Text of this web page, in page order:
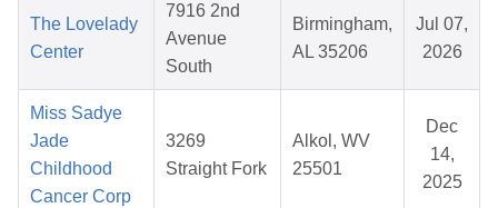
The Lovelady
Center
7916 2nd
Avenue
South
Birmingham,
AL 35206
Jul 07,
2026
Miss Sadye
Jade
Childhood
Cancer Corp
3269
Straight Fork
Alkol, WV
25501
Dec
14,
2025